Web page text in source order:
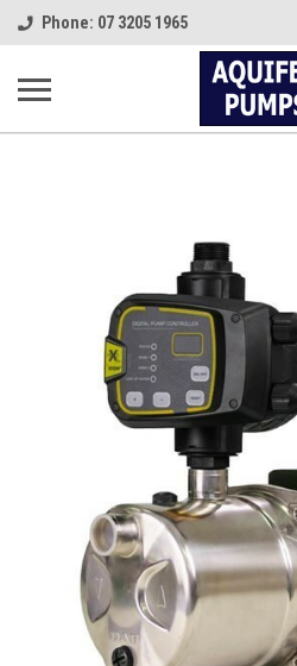
Phone: 07 3205 1965